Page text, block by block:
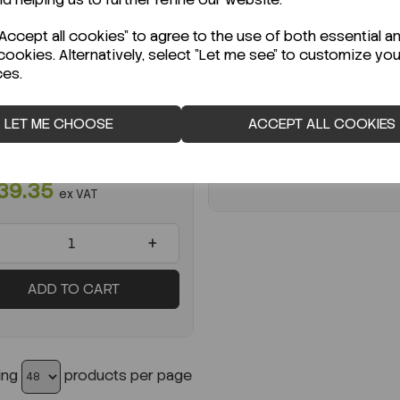
all cookies" to agree to the use of both essential
Alternatively, select "Let me see" to customize
LET ME CHOOSE ACCEPT ALL COOKIES
to ship immediately!
140mm TV PK176
ex VAT
+
ADD TO CART
Code:TS-BP143-07
PerPK 176
€199.73
-
products per page